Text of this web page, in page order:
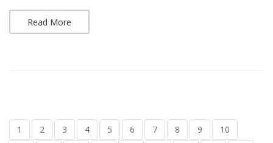
Read More
1 2 3 4 5 6 7 8 9
10